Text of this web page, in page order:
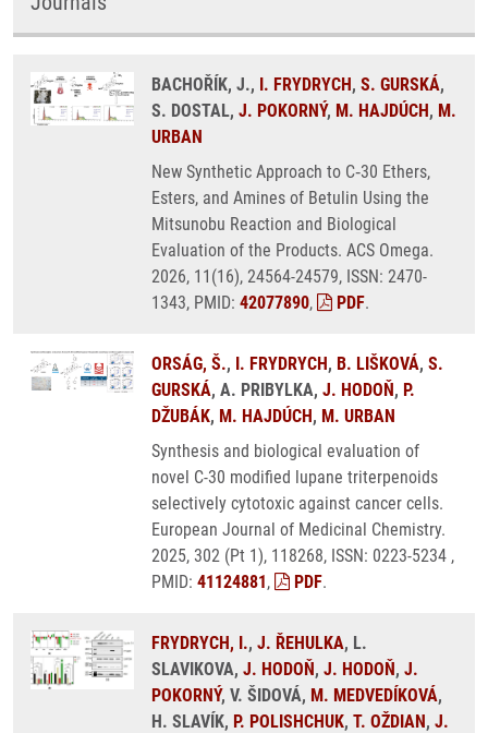
BACHOŘÍK, J., I. FRYDRYCH, S. GURSKÁ,
S. DOSTAL, J. POKORNÝ, M. HAJDÚCH, M.
URBAN
New Synthetic Approach to C‑30 Ethers,
Esters, and Amines of Betulin Using the
Mitsunobu Reaction and Biological
Evaluation of the Products. ACS Omega.
2026, 11(16), 24564-24579, ISSN: 2470-
1343, PMID: 42077890, PDF.
ORSÁG, Š., I. FRYDRYCH, B. LIŠKOVÁ, S.
GURSKÁ, A. PRIBYLKA, J. HODOŇ, P.
DŽUBÁK, M. HAJDÚCH, M. URBAN
Synthesis and biological evaluation of
novel C-30 modified lupane triterpenoids
selectively cytotoxic against cancer cells.
European Journal of Medicinal Chemistry.
2025, 302 (Pt 1), 118268, ISSN: 0223-5234 ,
PMID: 41124881, PDF.
FRYDRYCH, I., J. ŘEHULKA, L.
SLAVIKOVA, J. HODOŇ, J. HODOŇ, J.
POKORNÝ, V. ŠIDOVÁ, M. MEDVEDÍKOVÁ,
H. SLAVÍK, P. POLISHCHUK, T. OŽDIAN, J.